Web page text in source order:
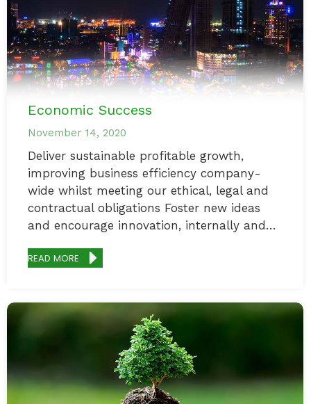
Economic Success
November 14, 2020
Deliver sustainable profitable growth,
improving business efficiency company-
wide whilst meeting our ethical, legal and
contractual obligations Foster new ideas
and encourage innovation, internally and…
READ MORE